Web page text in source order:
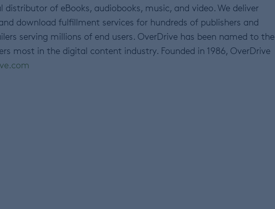
of eBooks, audiobooks, music, and video. We deliver
download fulfillment services for hundreds of publishers and
serving millions of end users. OverDrive has been named to the
most in the digital content industry. Founded in 1986, OverDrive